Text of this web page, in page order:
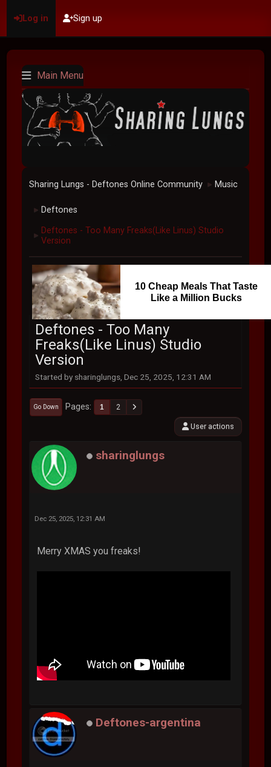
Log in Sign up
Main Menu
Sharing Lungs - Deftones Online Community ► Music
► Deftones
► Deftones - Too Many Freaks(Like Linus) Studio
Version
10 Cheap Meals That Taste
Like a Million Bucks
Deftones - Too Many
Freaks(Like Linus) Studio
Version
Started by sharinglungs, Dec 25, 2025, 12:31 AM
Go Down Pages 1 2
User actions
sharinglungs
Dec 25, 2025, 12:31 AM
Merry XMAS you freaks!
Deftones-argentina